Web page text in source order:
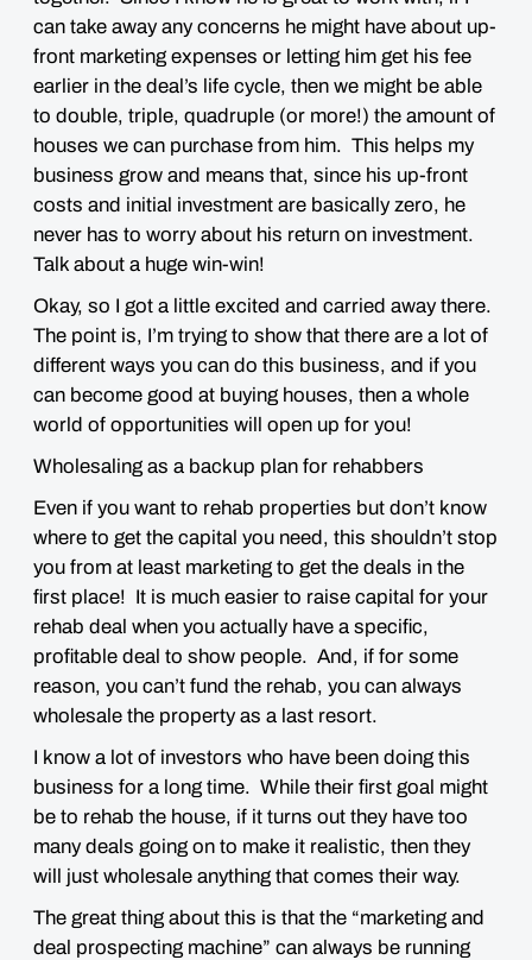
can take away any concerns he might have about up-
front marketing expenses or letting him get his fee
earlier in the deal’s life cycle, then we might be able
to double, triple, quadruple (or more!) the amount of
houses we can purchase from him. This helps my
business grow and means that, since his up-front
costs and initial investment are basically zero, he
never has to worry about his return on investment.
Talk about a huge win-win!
Okay, so I got a little excited and carried away there.
The point is, I’m trying to show that there are a lot of
different ways you can do this business, and if you
can become good at buying houses, then a whole
world of opportunities will open up for you!
Wholesaling as a backup plan for rehabbers
Even if you want to rehab properties but don’t know
where to get the capital you need, this shouldn’t stop
you from at least marketing to get the deals in the
first place! It is much easier to raise capital for your
rehab deal when you actually have a specific,
profitable deal to show people. And, if for some
reason, you can’t fund the rehab, you can always
wholesale the property as a last resort.
I know a lot of investors who have been doing this
business for a long time. While their first goal might
be to rehab the house, if it turns out they have too
many deals going on to make it realistic, then they
will just wholesale anything that comes their way.
The great thing about this is that the “marketing and
deal prospecting machine” can always be running